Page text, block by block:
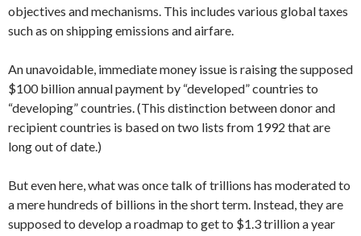
objectives and mechanisms. This includes various global taxes
such as on shipping emissions and airfare.
An unavoidable, immediate money issue is raising the supposed
$100 billion annual payment by “developed” countries to
“developing” countries. (This distinction between donor and
recipient countries is based on two lists from 1992 that are
long out of date.)
But even here, what was once talk of trillions has moderated to
a mere hundreds of billions in the short term. Instead, they are
supposed to develop a roadmap to get to $1.3 trillion a year